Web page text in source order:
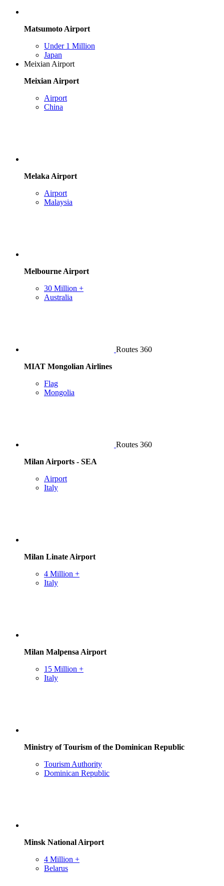
Matsumoto Airport
Under 1 Million
Japan
Meixian Airport
Meixian Airport
Airport
China
Melaka Airport
Airport
Malaysia
Melbourne Airport
30 Million +
Australia
Routes 360
MIAT Mongolian Airlines
Flag
Mongolia
Routes 360
Milan Airports - SEA
Airport
Italy
Milan Linate Airport
4 Million +
Italy
Milan Malpensa Airport
15 Million +
Italy
Ministry of Tourism of the Dominican Republic
Tourism Authority
Dominican Republic
Minsk National Airport
4 Million +
Belarus